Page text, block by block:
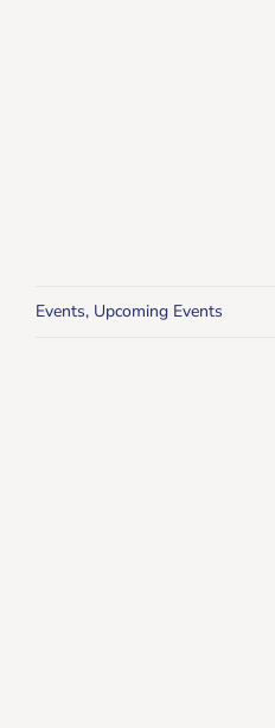
Events, Upcoming Events